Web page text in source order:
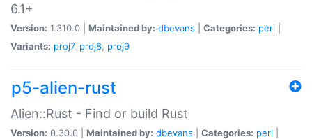
6.1+
Version: 1.310.0 | Maintained by: dbevans Categories: perl
Variants: proj7, proj8, proj9
p5-alien-rust
Alien::Rust - Find or build Rust
Version: 0.30.0 | Maintained by: dbevans Categories: perl